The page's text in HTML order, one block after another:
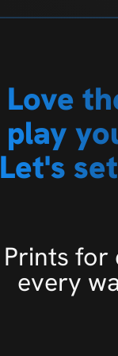
Love
play
Let's
Prints for
every